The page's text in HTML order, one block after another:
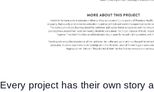
Every project has their own story